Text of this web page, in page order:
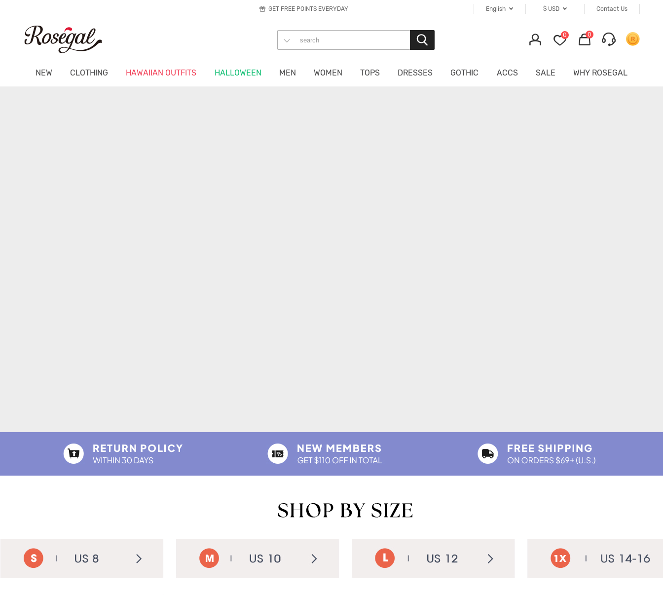
Contact Us
$ USD
English
GET FREE POINTS EVERYDAY
0 0
NEW CLOTHING HAWAIIAN OUTFITS HALLOWEEN MEN WOMEN TOPS DRESSES GOTHIC ACCS SALE WHY ROSEGAL